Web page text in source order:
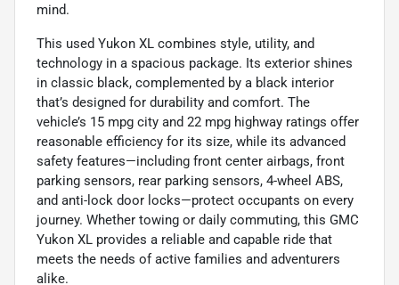
mind.
This used Yukon XL combines style, utility, and
technology in a spacious package. Its exterior shines
in classic black, complemented by a black interior
that’s designed for durability and comfort. The
vehicle’s 15 mpg city and 22 mpg highway ratings offer
reasonable efficiency for its size, while its advanced
safety features—including front center airbags, front
parking sensors, rear parking sensors, 4-wheel ABS,
and anti-lock door locks—protect occupants on every
journey. Whether towing or daily commuting, this GMC
Yukon XL provides a reliable and capable ride that
meets the needs of active families and adventurers
alike.